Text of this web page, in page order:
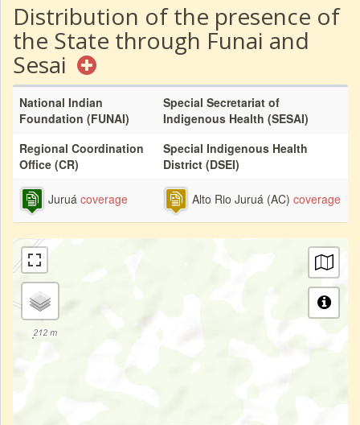
Distribution of the presence of
the State through Funai and
Sesai
National Indian
Foundation (FUNAI)
Special Secretariat of
Indigenous Health (SESAI)
Regional Coordination
Office (CR)
Special Indigenous Health
District (DSEI)
Juruá coverage Alto Rio Juruá (AC) coverage